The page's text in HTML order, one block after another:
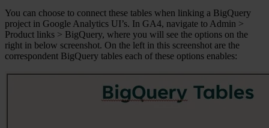
You can choose to connect these tables when linking a BigQuery
project in Google Analytics UI’s. In GA4, navigate to Admin >
Product links > BigQuery, where you will see the options on the
right in below screenshot. On the left in this screenshot are the
correspondent BigQuery tables each of these options enables: